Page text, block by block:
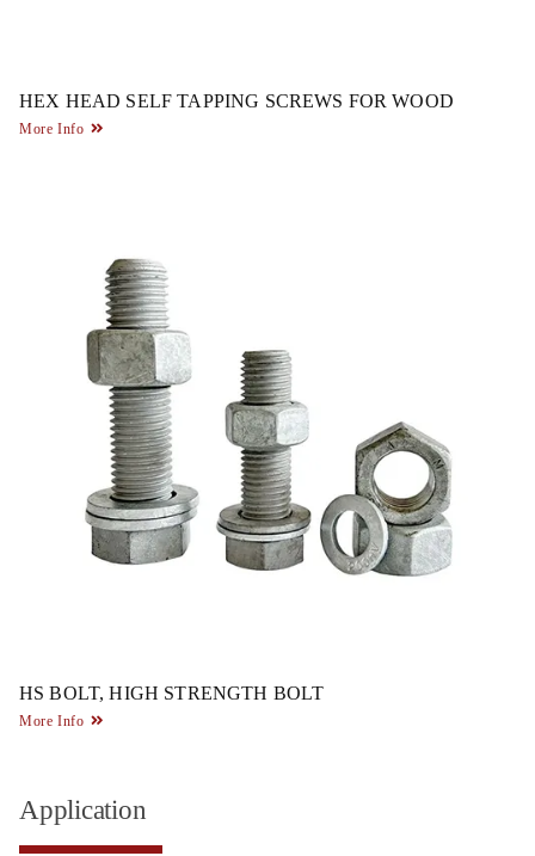
HEX HEAD SELF TAPPING SCREWS FOR WOOD
More Info
HS BOLT, HIGH STRENGTH BOLT
More Info
Application